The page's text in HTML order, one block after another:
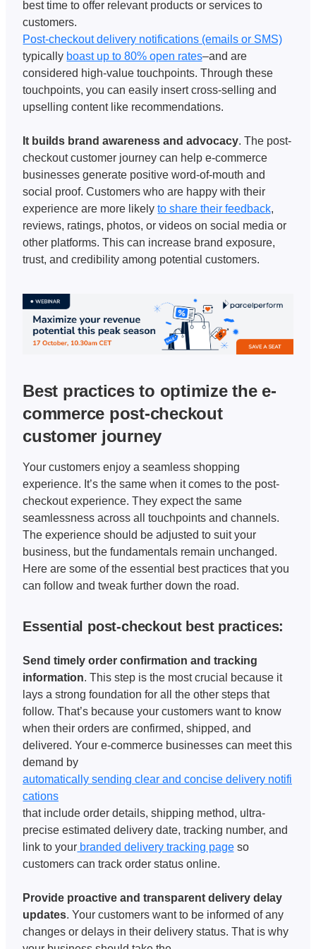
best time to offer relevant products or services to
customers.
Post-checkout delivery notifications (emails or SMS)
typically boast up to 80% open rates–and are
considered high-value touchpoints. Through these
touchpoints, you can easily insert cross-selling and
upselling content like recommendations.
It builds brand awareness and advocacy. The post-
checkout customer journey can help e-commerce
businesses generate positive word-of-mouth and
social proof. Customers who are happy with their
experience are more likely to share their feedback,
reviews, ratings, photos, or videos on social media or
other platforms. This can increase brand exposure,
trust, and credibility among potential customers.
Best practices to optimize the e-
commerce post-checkout
customer journey
Your customers enjoy a seamless shopping
experience. It’s the same when it comes to the post-
checkout experience. They expect the same
seamlessness across all touchpoints and channels.
The experience should be adjusted to suit your
business, but the fundamentals remain unchanged.
Here are some of the essential best practices that you
can follow and tweak further down the road.
Essential post-checkout best practices:
Send timely order confirmation and tracking
information. This step is the most crucial because it
lays a strong foundation for all the other steps that
follow. That’s because your customers want to know
when their orders are confirmed, shipped, and
delivered. Your e-commerce businesses can meet this
demand by
automatically sending clear and concise delivery notifi
cations
that include order details, shipping method, ultra-
precise estimated delivery date, tracking number, and
link to your branded delivery tracking page so
customers can track order status online.
Provide proactive and transparent delivery delay
updates. Your customers want to be informed of any
changes or delays in their delivery status. That is why